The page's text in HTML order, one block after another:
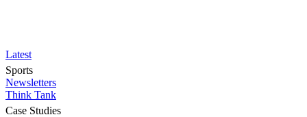
Latest
Sports
Newsletters
Think Tank
Case Studies